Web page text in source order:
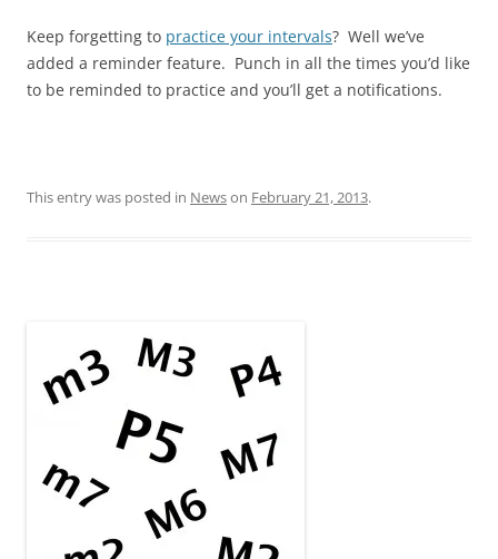
Keep forgetting to practice your intervals? Well we’ve
added a reminder feature. Punch in all the times you’d like
to be reminded to practice and you’ll get a notifications.
This entry was posted in Newson February 21, 2013.